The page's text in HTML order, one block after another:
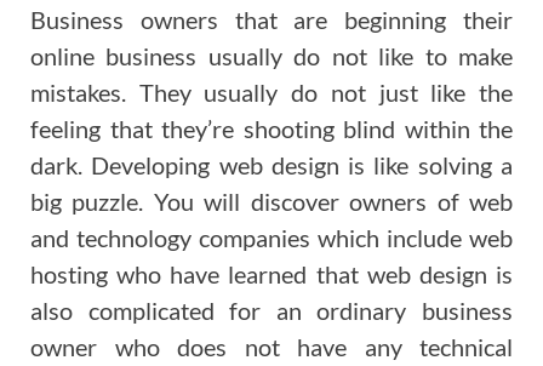
Business owners that are beginning their
online business usually do not like to make
mistakes. They usually do not just like the
feeling that they’re shooting blind within the
dark. Developing web design is like solving a
big puzzle. You will discover owners of web
and technology companies which include web
hosting who have learned that web design is
also complicated for an ordinary business
owner who does not have any technical